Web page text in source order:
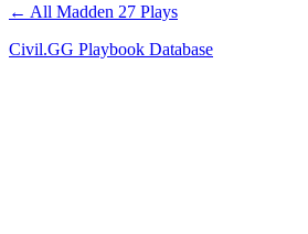
← All Madden 27 Plays
Civil.GG Playbook Database